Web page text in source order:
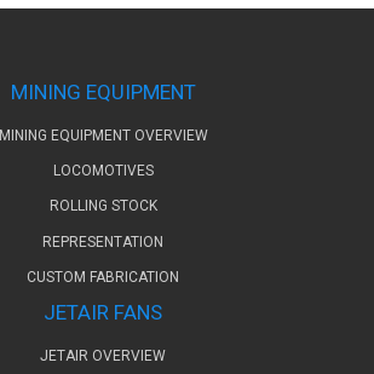
MINING EQUIPMENT
MINING EQUIPMENT OVERVIEW
LOCOMOTIVES
ROLLING STOCK
REPRESENTATION
CUSTOM FABRICATION
JETAIR FANS
JETAIR OVERVIEW